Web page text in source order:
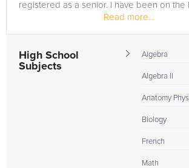
registered as a senior. I have been on the
Read more...
High School
Subjects
Algebra
Algebra II
Anatomy
Biology
French
Math